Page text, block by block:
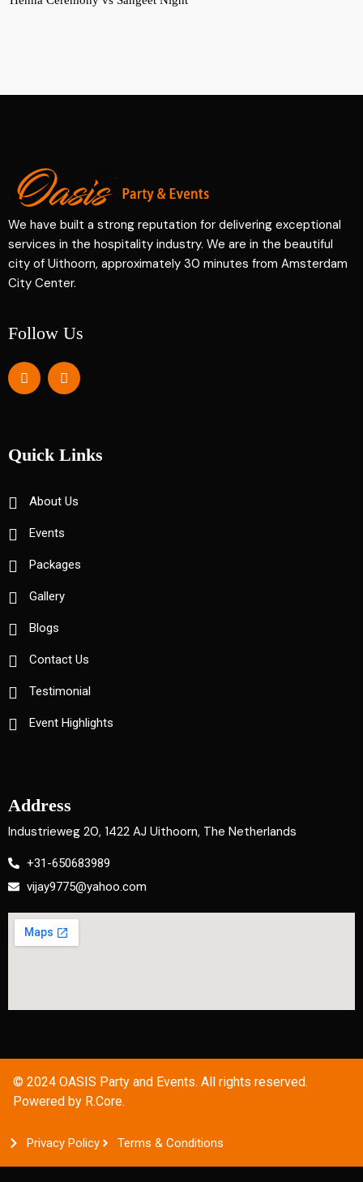
We have built a strong reputation for delivering exceptional
services in the hospitality industry. We are in the beautiful
city of Uithoorn, approximately 30 minutes from Amsterdam
City Center.
Follow Us
Quick Links
About Us
Events
Packages
Gallery
Blogs
Contact Us
Testimonial
Event Highlights
Address
Industrieweg 20, 1422 AJ Uithoorn, The Netherlands
+31-650683989
vijay9775@yahoo.com
© 2024 OASIS Party and Events. All rights reserved.
Powered by R.Core.
Privacy Policy Terms & Conditions